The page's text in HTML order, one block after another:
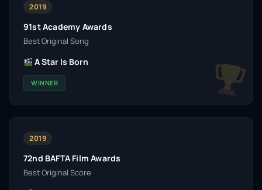
2019
91st Academy Awards
Best Original Song
A Star Is Born
WINNER
2019
72nd BAFTA Film Awards
Best Original Score